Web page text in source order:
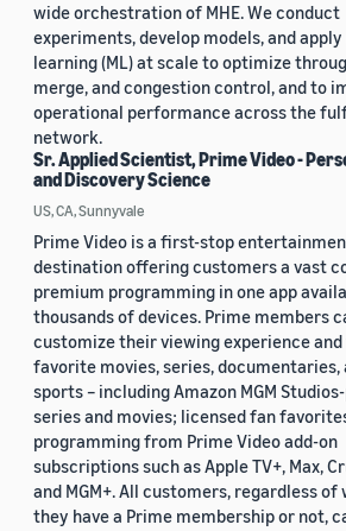
wide orchestration of MHE. We conduct
experiments, develop models, and
learning (ML) at scale to optimize
merge, and congestion control, and to
operational performance across the
network.
Sr. Applied Scientist, Prime Video -
and Discovery Science
US, CA, Sunnyvale
Prime Video is a first-stop
destination offering customers a vast
premium programming in one app
thousands of devices. Prime members
customize their viewing experience
favorite movies, series, documentaries,
sports – including Amazon MGM
series and movies; licensed fan
programming from Prime Video add-on
subscriptions such as Apple TV+, Max,
and MGM+. All customers, regardless of
they have a Prime membership or not,